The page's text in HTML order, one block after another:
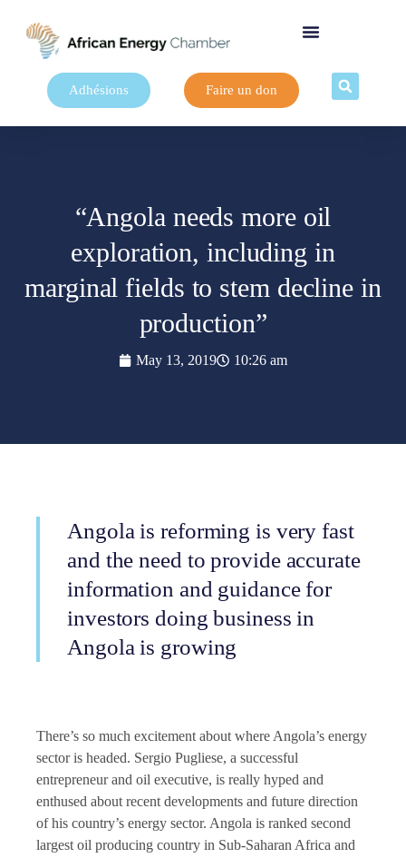
Adhésions Faire un don
“Angola needs more oil
exploration, including in
marginal fields to stem decline in
production”
May 13, 2019 10:26 am
Angola is reforming is very fast
and the need to provide accurate
information and guidance for
investors doing business in
Angola is growing
There’s so much excitement about where Angola’s energy
sector is headed. Sergio Pugliese, a successful
entrepreneur and oil executive, is really hyped and
enthused about recent developments and future direction
of his country’s energy sector. Angola is ranked second
largest oil producing country in Sub-Saharan Africa and